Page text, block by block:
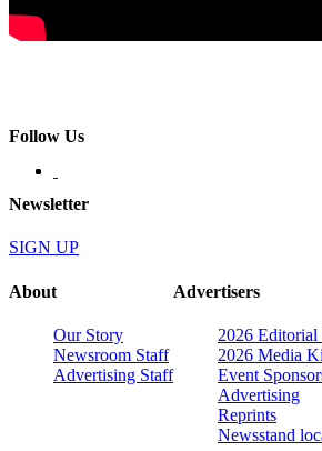
Follow Us
Newsletter
SIGN UP
About
Our Story
Newsroom Staff
Advertising Staff
Advertisers
2026 Editorial
2026 Media
Event
Advertising
Reprints
Newsstand